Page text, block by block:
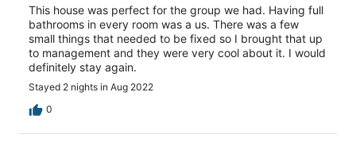
This house was perfect for the group we had. Having full
bathrooms in every room was a us. There was a few
small things that needed to be fixed so I brought that up
to management and they were very cool about it. I would
definitely stay again.
Stayed 2 nights in Aug 2022
0